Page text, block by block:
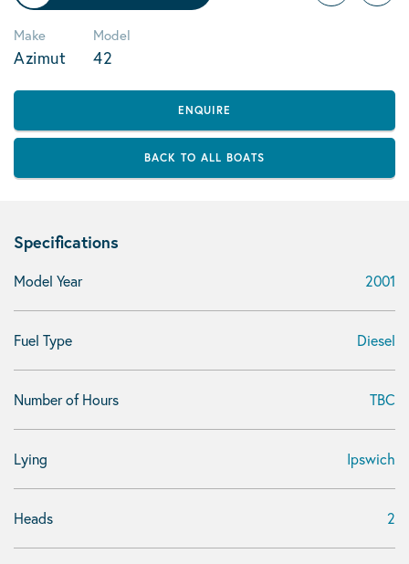
Make
Azimut
Model
42
ENQUIRE
BACK TO ALL BOATS
Specifications
Model Year 2001
Fuel Type Diesel
Number of Hours TBC
Lying Ipswich
Heads 2